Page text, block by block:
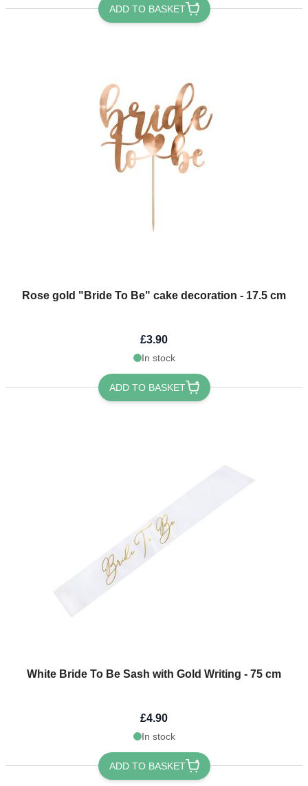
ADD TO BASKET
Rose gold "Bride To Be" cake decoration - 17.5 cm
£3.90
In stock
ADD TO BASKET
White Bride To Be Sash with Gold Writing - 75 cm
£4.90
In stock
ADD TO BASKET